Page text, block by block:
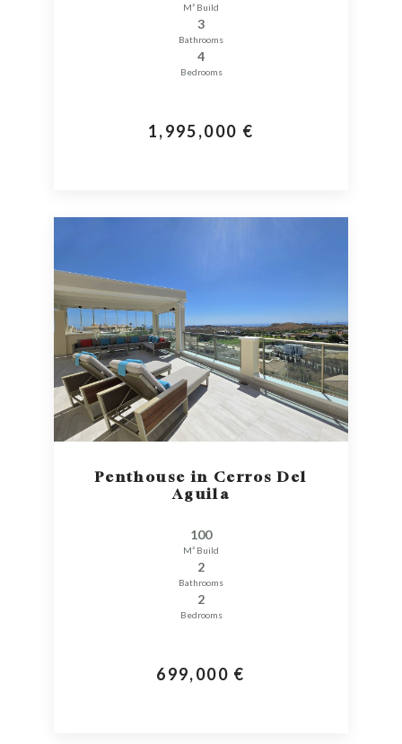
M² Build
3
Bathrooms
4
Bedrooms
1,995,000 €
Penthouse in Cerros Del
Aguila
100
M² Build
2
Bathrooms
2
Bedrooms
699,000 €